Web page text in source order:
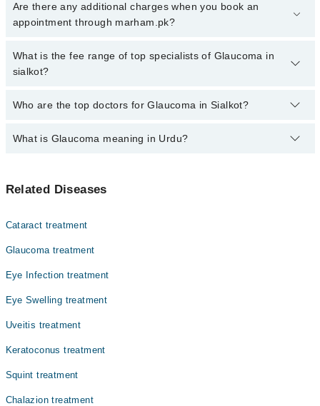
Click Here To book your appointment with a specialist of
Glaucoma. You can also book your appointment with a specialist
Are there any additional charges when you book an
appointment through marham.pk?
No, there are no extra charges to book an appointment through
marham.pk
What is the fee range of top specialists of Glaucoma in
sialkot?
The fee for specialists of Glaucoma in sialkot varies from PKR
Who are the top doctors for Glaucoma in Sialkot?
Top 1 Glaucoma Doctors in Sialkot are:
What is Glaucoma meaning in Urdu?
بڑھ جاتا ہے، جو بینائی کو متاثر کر سکتا ہے۔ اگر اس کا
سکتی ہے۔ گلوکوما آہستہ آہستہ بینائی کو نقصان پہنچاتی
نہیں چلتا، اسی لیے اسے "خاموش چور" بھی کہا جاتا ہے۔
Related Diseases
Cataract treatment
Glaucoma treatment
Eye Infection treatment
Eye Swelling treatment
Uveitis treatment
Keratoconus treatment
Squint treatment
Chalazion treatment